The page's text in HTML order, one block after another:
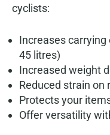
cyclists:
Increases
45 litres)
Increased weight
Reduced strain on
Protects your
Offer versatility